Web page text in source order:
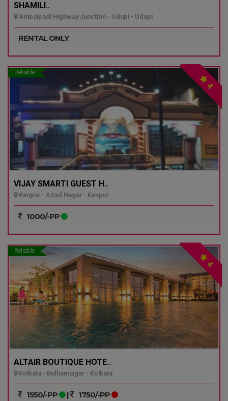
SHAMILI..
Ambalpadi Highway Junction - Udupi - Udupi
RENTAL ONLY
Reliable
4
VIJAY SMARTI GUEST H..
Kanpur - Azad Nagar - Kanpur
1000/-PP
Reliable
4
ALTAIR BOUTIQUE HOTE..
Kolkata - Bidhannagar - Kolkata
1550/-PP | 1750/-PP